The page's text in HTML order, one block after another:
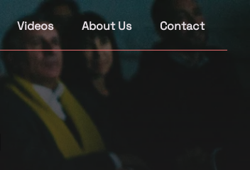
Videos About Us Contact